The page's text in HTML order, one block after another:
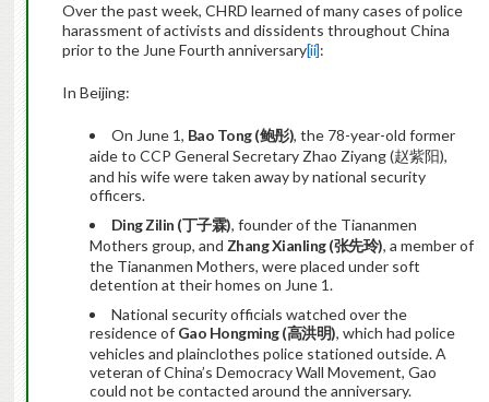
Over the past week, CHRD learned of many cases of police
harassment of activists and dissidents throughout China
prior to the June Fourth anniversary[ii]:
In Beijing:
On June 1, Bao Tong (鲍彤), the 78-year-old former
aide to CCP General Secretary Zhao Ziyang (赵紫阳),
and his wife were taken away by national security
officers.
Ding Zilin (丁子霖), founder of the Tiananmen
Mothers group, and Zhang Xianling (张先玲), a member of
the Tiananmen Mothers, were placed under soft
detention at their homes on June 1.
National security officials watched over the
residence of Gao Hongming (高洪明), which had police
vehicles and plainclothes police stationed outside. A
veteran of China’s Democracy Wall Movement, Gao
could not be contacted around the anniversary.